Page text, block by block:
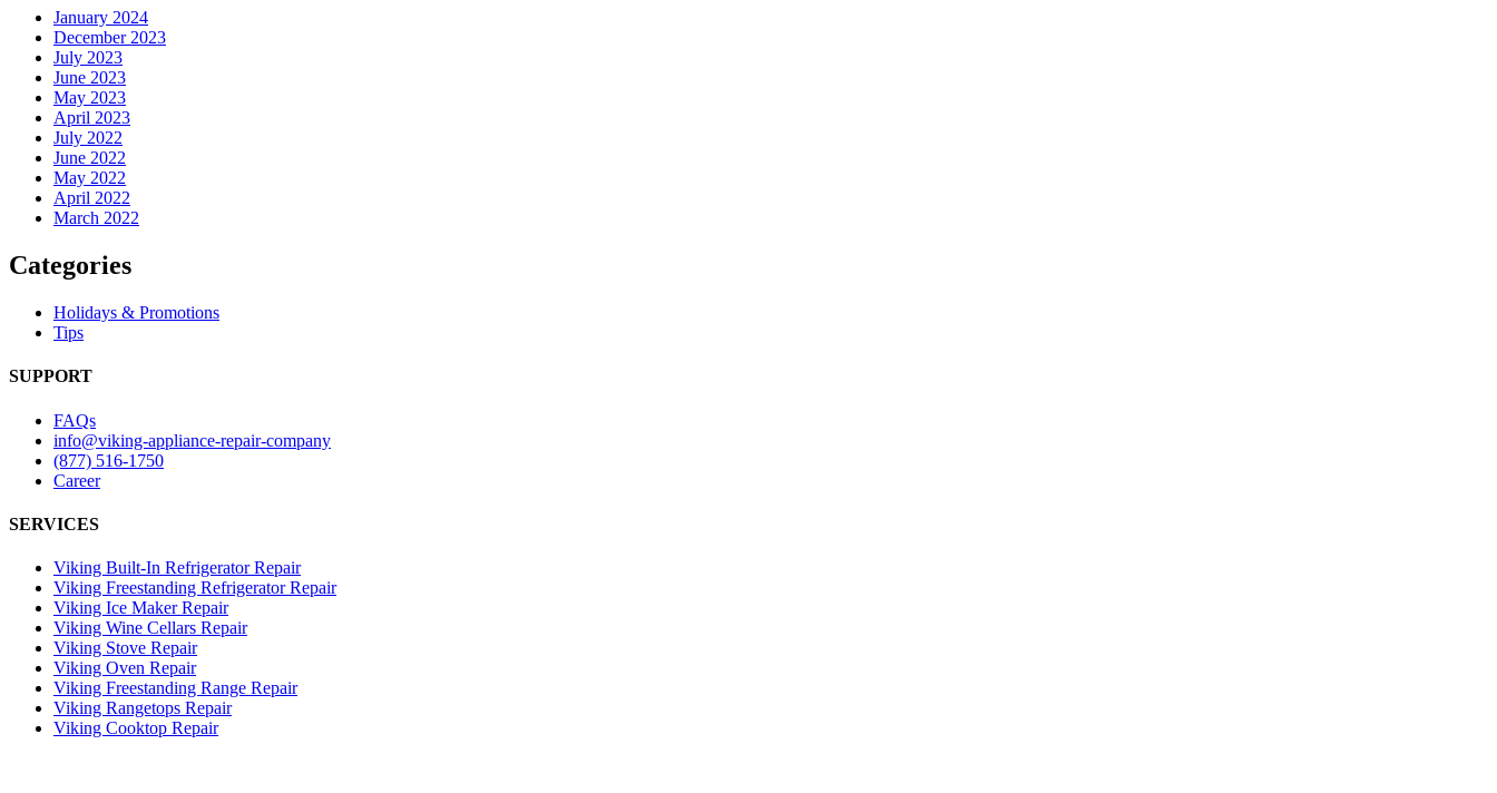
January 2024
December 2023
July 2023
June 2023
May 2023
April 2023
July 2022
June 2022
May 2022
April 2022
March 2022
Categories
Holidays & Promotions
Tips
SUPPORT
FAQs
info@viking-appliance-repair-company
(877) 516-1750
Career
SERVICES
Viking Built-In Refrigerator Repair
Viking Freestanding Refrigerator Repair
Viking Ice Maker Repair
Viking Wine Cellars Repair
Viking Stove Repair
Viking Oven Repair
Viking Freestanding Range Repair
Viking Rangetops Repair
Viking Cooktop Repair